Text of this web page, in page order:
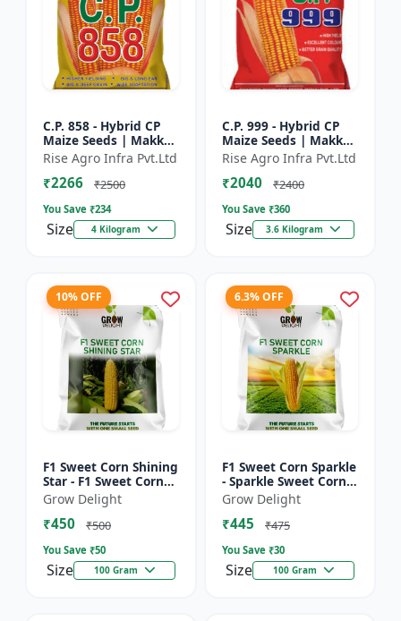
C.P. 858 - Hybrid CP
Maize Seeds | Makka
Seeds | High
Performance Hybrid |
Improved Maize
Rise Agro Infra Pvt.Ltd
₹2266 ₹2500
You Save ₹234
Size 4 Kilogram
C.P. 999 - Hybrid CP
Maize Seeds | Makka
Seeds | Quality Corn
Variety | Commercial
Farming Maize | C...
Rise Agro Infra Pvt.Ltd
₹2040 ₹2400
You Save ₹360
Size 3.6 Kilogram
10% OFF
F1 Sweet Corn Shining
Star - F1 Sweet Corn
Seeds | High Yield
Sweet Corn Variety
Grow Delight
₹450 ₹500
You Save ₹50
Size 100 Gram
6.3% OFF
F1 Sweet Corn Sparkle
- Sparkle Sweet Corn
Hybrid |High Yield
Sweet Corn Variety
Grow Delight
₹445 ₹475
You Save ₹30
Size 100 Gram